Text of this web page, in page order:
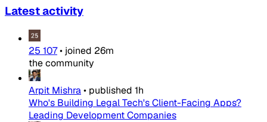
Latest activity
25 107• joined 26m
the community
Arpit Mishra• published 1h
Who's Building Legal Tech's Client-Facing Apps?
Leading Development Companies